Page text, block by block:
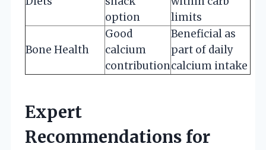
option
limits
Bone Health
Good
calcium
contribution
Beneficial as
part of daily
calcium intake
Expert
Recommendations for